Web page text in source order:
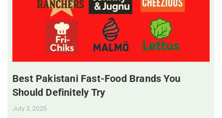
Best Pakistani Fast-Food Brands You
Should Definitely Try
July 3, 2025